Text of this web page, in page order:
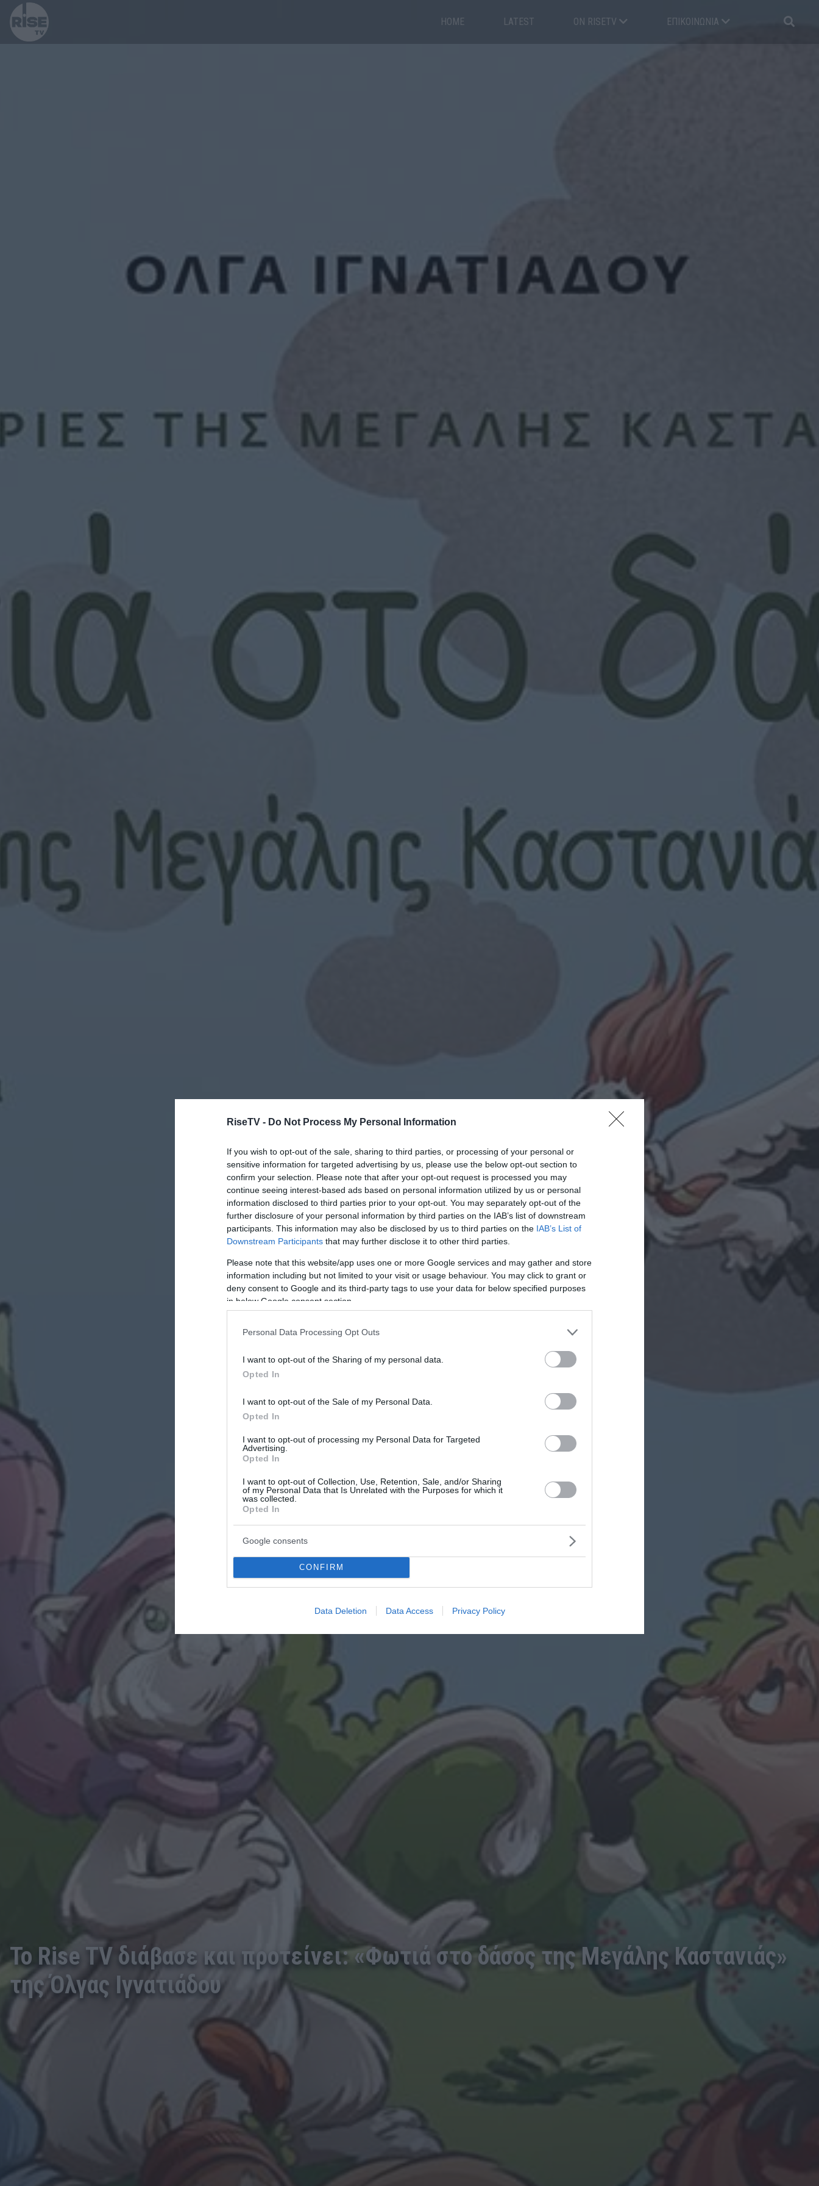
RiseTV - Do Not Process My Personal Information
If you wish to opt-out of the sale, sharing to third parties, or processing of your personal or
sensitive information for targeted advertising by us, please use the below opt-out section to
confirm your selection. Please note that after your opt-out request is processed you may
continue seeing interest-based ads based on personal information utilized by us or personal
information disclosed to third parties prior to your opt-out. You may separately opt-out of the
further disclosure of your personal information by third parties on the IAB’s list of downstream
participants. This information may also be disclosed by us to third parties on the IAB’s List of
Downstream Participants that may further disclose it to other third parties.
Please note that this website/app uses one or more Google services and may gather and store
information including but not limited to your visit or usage behaviour. You may click to grant or
deny consent to Google and its third-party tags to use your data for below specified purposes
in below Google consent section.
Personal Data Processing Opt Outs
I want to opt-out of the Sharing of my personal data.
Opted In
I want to opt-out of the Sale of my Personal Data.
Opted In
I want to opt-out of processing my Personal Data for Targeted
Advertising.
Opted In
I want to opt-out of Collection, Use, Retention, Sale, and/or Sharing
of my Personal Data that Is Unrelated with the Purposes for which it
was collected.
Opted In
Google consents
CONFIRM
Data Deletion Data Access Privacy Policy
HOME LATEST ON RISETV ΕΠΙΚΟΙΝΩΝΊΑ
Το Rise TV διάβασε και προτείνει: «Φωτιά στο δάσος της Μεγάλης Καστανιάς»
της Όλγας Ιγνατιάδου
ON SIGHT